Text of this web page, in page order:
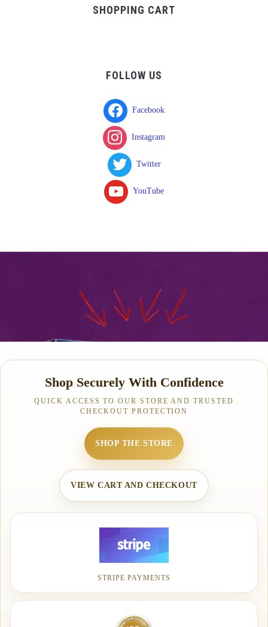
SHOPPING CART
FOLLOW US
Facebook
Instagram
Twitter
YouTube
Shop Securely With Confidence
QUICK ACCESS TO OUR STORE AND TRUSTED
CHECKOUT PROTECTION
SHOP THE STORE
VIEW CART AND CHECKOUT
STRIPE PAYMENTS